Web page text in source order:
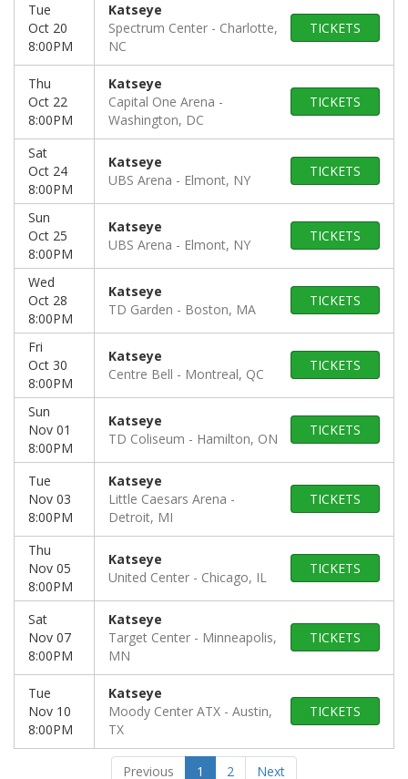
Tue
Oct 20
8:00PM
Katseye
Spectrum Center
Charlotte,
NC
TICKETS
Thu
Oct 22
8:00PM
Katseye
Capital One Arena
Washington, DC
TICKETS
Sat
Oct 24
8:00PM
Katseye
UBS Arena
Elmont, NY
TICKETS
Sun
Oct 25
8:00PM
Katseye
UBS Arena
Elmont, NY
TICKETS
Wed
Oct 28
8:00PM
Katseye
TD Garden
Boston, MA
TICKETS
Fri
Oct 30
8:00PM
Katseye
Centre Bell
Montreal, QC
TICKETS
Sun
Nov 01
8:00PM
Katseye
TD Coliseum
Hamilton, ON
TICKETS
Tue
Nov 03
8:00PM
Katseye
Little Caesars Arena
Detroit, MI
TICKETS
Thu
Nov 05
8:00PM
Katseye
United Center
Chicago, IL
TICKETS
Sat
Nov 07
8:00PM
Katseye
Target Center
Minneapolis,
MN
TICKETS
Tue
Nov 10
8:00PM
Katseye
Moody Center ATX
Austin,
TX
TICKETS
Previous 1 2 Next